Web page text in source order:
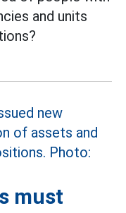
and units
must